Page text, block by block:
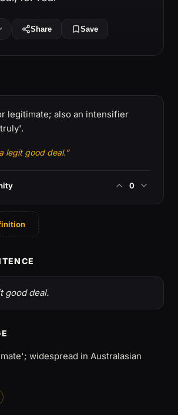
Share Save
legitimate; also an intensifier
legit good deal.”
0
good deal.
widespread in Australasian